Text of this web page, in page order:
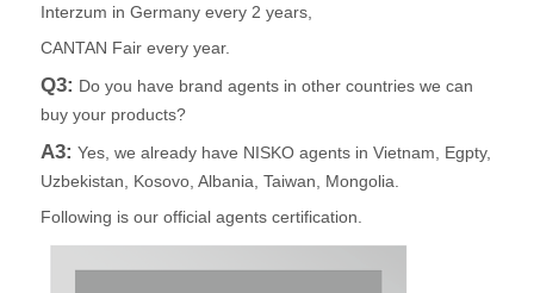
Interzum in Germany every 2 years,
CANTAN Fair every year.
Q3: Do you have brand agents in other countries we can
buy your products?
A3: Yes, we already have NISKO agents in Vietnam, Egpty,
Uzbekistan, Kosovo, Albania, Taiwan, Mongolia.
Following is our official agents certification.